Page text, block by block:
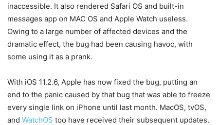
inaccessible. It also rendered Safari OS and built-in
messages app on MAC OS and Apple Watch useless.
Owing to a large number of affected devices and the
dramatic effect, the bug had been causing havoc, with
some using it as a prank.
With iOS 11.2.6, Apple has now fixed the bug, putting an
end to the panic caused by that bug that was able to freeze
every single link on iPhone until last month. MacOS, tvOS,
and WatchOS too have received their subsequent updates.